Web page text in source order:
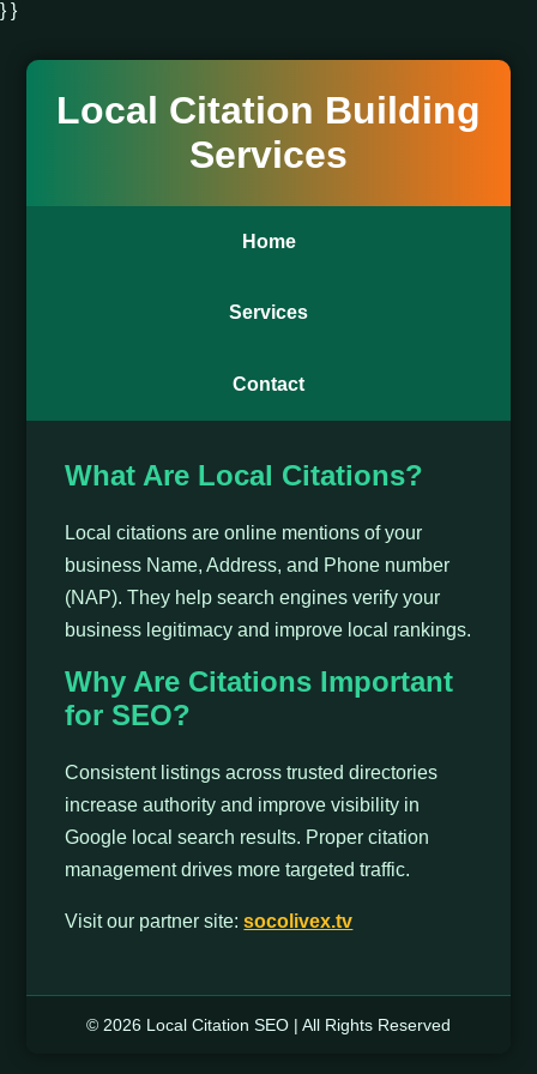
} }
Local Citation Building
Services
Home
Services
Contact
What Are Local Citations?
Local citations are online mentions of your
business Name, Address, and Phone number
(NAP). They help search engines verify your
business legitimacy and improve local rankings.
Why Are Citations Important
for SEO?
Consistent listings across trusted directories
increase authority and improve visibility in
Google local search results. Proper citation
management drives more targeted traffic.
Visit our partner site:socolivex.tv
© 2026 Local Citation SEO | All Rights Reserved